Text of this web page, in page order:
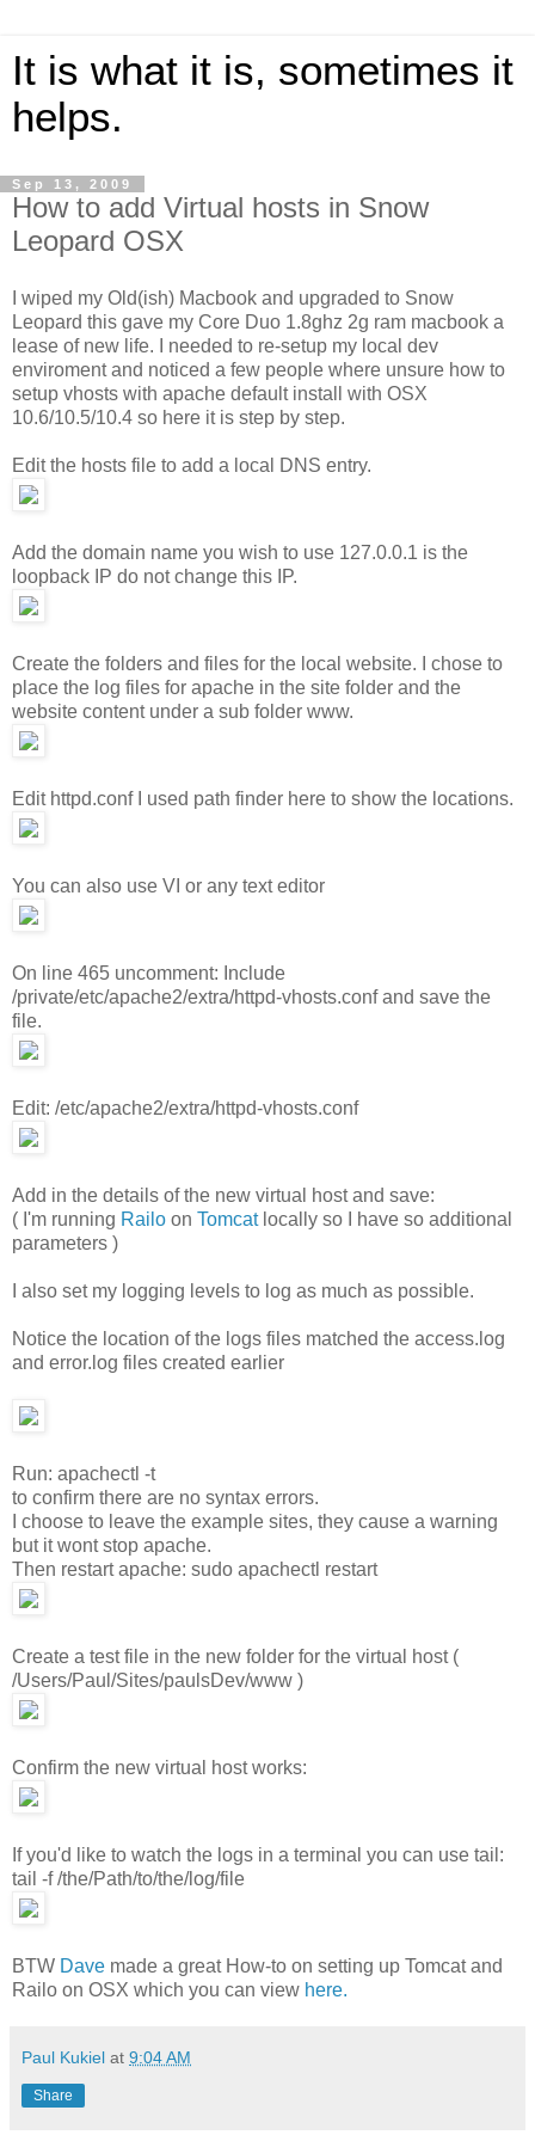
It is what it is, sometimes it
helps.
Sep 13, 2009
How to add Virtual hosts in Snow
Leopard OSX
I wiped my Old(ish) Macbook and upgraded to Snow
Leopard this gave my Core Duo 1.8ghz 2g ram macbook a
lease of new life. I needed to re-setup my local dev
enviroment and noticed a few people where unsure how to
setup vhosts with apache default install with OSX
10.6/10.5/10.4 so here it is step by step.
Edit the hosts file to add a local DNS entry.
Add the domain name you wish to use 127.0.0.1 is the
loopback IP do not change this IP.
Create the folders and files for the local website. I chose to
place the log files for apache in the site folder and the
website content under a sub folder www.
Edit httpd.conf I used path finder here to show the locations.
You can also use VI or any text editor
On line 465 uncomment: Include
/private/etc/apache2/extra/httpd-vhosts.conf and save the
file.
Edit: /etc/apache2/extra/httpd-vhosts.conf
Add in the details of the new virtual host and save:
( I'm running Railo on Tomcatlocally so I have so additional
parameters )
I also set my logging levels to log as much as possible.
Notice the location of the logs files matched the access.log
and error.log files created earlier
Run: apachectl -t
to confirm there are no syntax errors.
I choose to leave the example sites, they cause a warning
but it wont stop apache.
Then restart apache: sudo apachectl restart
Create a test file in the new folder for the virtual host (
/Users/Paul/Sites/paulsDev/www )
Confirm the new virtual host works:
If you'd like to watch the logs in a terminal you can use tail:
tail -f /the/Path/to/the/log/file
BTW Dave made a great How-to on setting up Tomcat and
Railo on OSX which you can view here.
Paul Kukiel at 9:04 AM
Share